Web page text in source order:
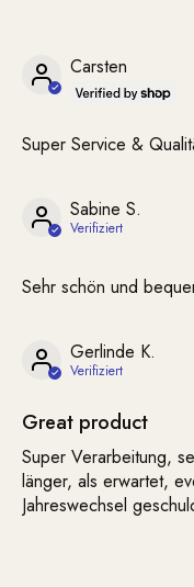
Carsten
Super Service &
Sabine S.
Sehr schön und
Gerlinde K.
Great product
Super Verarbeitung,
länger, als erwartet,
Jahreswechsel